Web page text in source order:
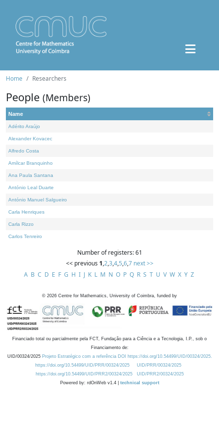
Home Researchers
People (Members)
Name
Adérito Araújo
Alexander Kovacec
Alfredo Costa
Amílcar Branquinho
Ana Paula Santana
António Leal Duarte
António Manuel Salgueiro
Carla Henriques
Carla Rizzo
Carlos Tenreiro
Number of registers: 61
<< previous 1,2,3,4,5,6,7 next >>
A B C D E F G H I J K L M N O P Q R S T U V W X Y Z
© 2026 Centre for Mathematics, University of Coimbra, funded by
Financiado total ou parcialmente pela FCT, Fundação para a Ciência e a Tecnologia, I.P., sob o
Financiamento de:
UID/00324/2025 Projeto Estratégico com a referência DOI https://doi.org/10.54499/UID/00324/2025.
https://doi.org/10.54499/UID/PRR/00324/2025
UID/PRR/00324/2025
https://doi.org/10.54499/UID/PRR2/00324/2025
UID/PRR2/00324/2025
Powered by: rdOnWeb v1.4 | technical support